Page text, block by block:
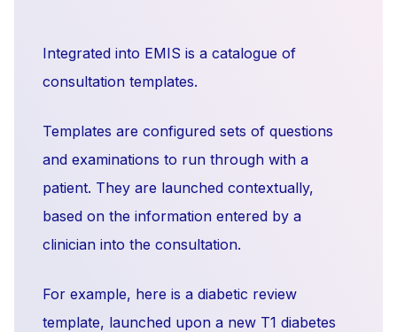
Integrated into EMIS is a catalogue of
consultation templates.
Templates are configured sets of questions
and examinations to run through with a
patient. They are launched contextually,
based on the information entered by a
clinician into the consultation.
For example, here is a diabetic review
template, launched upon a new T1 diabetes